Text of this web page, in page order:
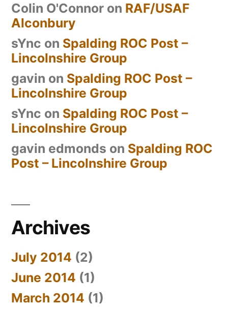
Colin O'Connor on RAF/USAF
Alconbury
sYnc on Spalding ROC Post –
Lincolnshire Group
gavin on Spalding ROC Post –
Lincolnshire Group
sYnc on Spalding ROC Post –
Lincolnshire Group
gavin edmonds on Spalding ROC
Post – Lincolnshire Group
Archives
July 2014 (2)
June 2014 (1)
March 2014 (1)